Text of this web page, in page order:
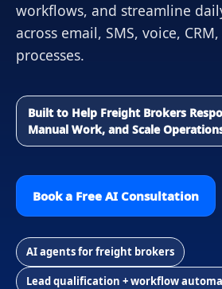
workflows, and streamline
across email, SMS, voice,
processes.
Built to Help Freight Brokers
Manual Work, and Scale
Book a Free AI Consultation
AI agents for freight brokers
Lead qualification + workflow